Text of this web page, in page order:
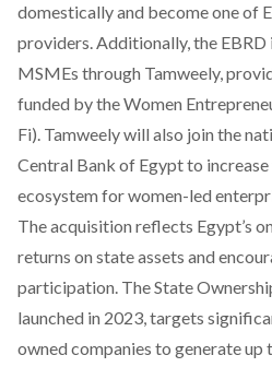
domestically and become one of
providers. Additionally, the
MSMEs through Tamweely,
funded by the Women
Fi). Tamweely will also join the
Central Bank of Egypt to
ecosystem for women-led
The acquisition reflects Egypt’s
returns on state assets and
participation. The State
launched in 2023, targets
owned companies to generate up